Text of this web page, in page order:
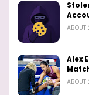
ABOUT
Alex
ABOUT